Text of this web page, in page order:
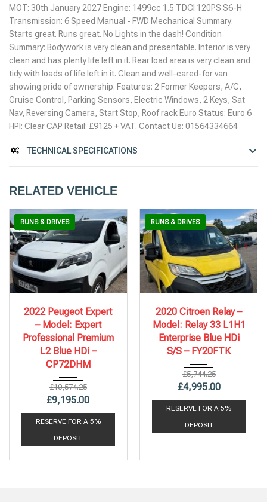
MOT: 30th January 2027 Engine: 1499cc 1.5 TDCI 120PS S6-H
Transmission: 6 Speed Manual - FWD Mechanical Summary:
Starts great. Runs great. No Lights in the dash! Condition
Summary: Bodywork is very clean and presentable. Interior is very
clean and has plenty life left in it. Rear load area is very clean and
tidy with loads of life left in it. Clean and well-cared-for van
showing pride of ownership. Features: 2 Former Keepers, A/C,
Cruise Control, Parking Sensors, Electric Windows, 2 Keys, Sat
Nav, Reversing Camera, Start Stop, Roof rack Euro Status: Euro 6
HPI: Clear CAP Retail: £9125 + VAT. Contact Us: 01564334664
TECHNICAL SPECIFICATIONS
RELATED VEHICLE
RUNS & DRIVES
86,578 mi
2022 Peugeot Expert
– Model: Expert
Professional Premium
L2 Blue HDi –
CP72DHM
£10,574.25
£9,195.00
RESERVE FOR A 5%
DEPOSIT
RUNS & DRIVES
112,243 mi
2020 Citroen Relay –
Model: Relay 33 L1H1
Enterprise Blue HDi
S/S – FY20FTK
£5,744.25
£4,995.00
RESERVE FOR A 5%
DEPOSIT